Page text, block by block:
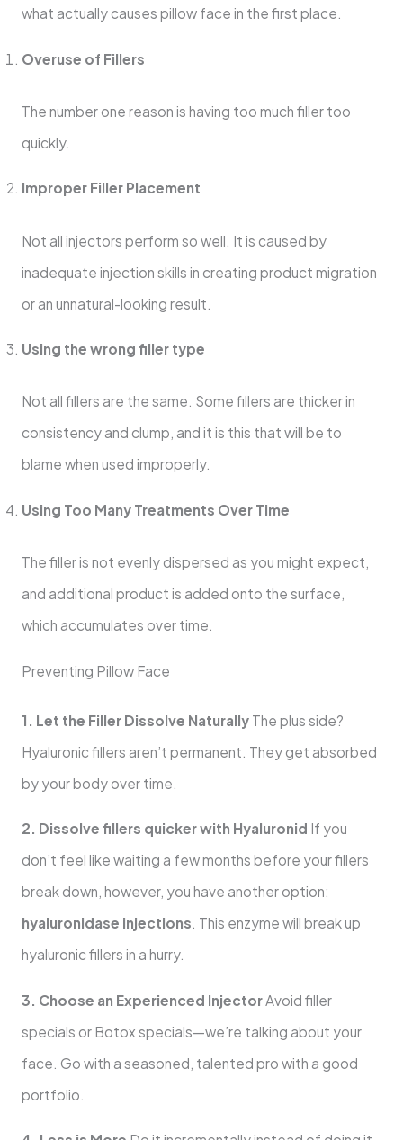
what actually causes pillow face in the first place.
Overuse of Fillers
The number one reason is having too much filler too
quickly.
Improper Filler Placement
Not all injectors perform so well. It is caused by
inadequate injection skills in creating product migration
or an unnatural-looking result.
Using the wrong filler type
Not all fillers are the same. Some fillers are thicker in
consistency and clump, and it is this that will be to
blame when used improperly.
Using Too Many Treatments Over Time
The filler is not evenly dispersed as you might expect,
and additional product is added onto the surface,
which accumulates over time.
Preventing Pillow Face
1. Let the Filler Dissolve NaturallyThe plus side?
Hyaluronic fillers aren’t permanent. They get absorbed
by your body over time.
2. Dissolve fillers quicker with Hyaluronid If you
don’t feel like waiting a few months before your fillers
break down, however, you have another option:
hyaluronidase injections. This enzyme will break up
hyaluronic fillers in a hurry.
3. Choose an Experienced InjectorAvoid filler
specials or Botox specials—we’re talking about your
face. Go with a seasoned, talented pro with a good
portfolio.